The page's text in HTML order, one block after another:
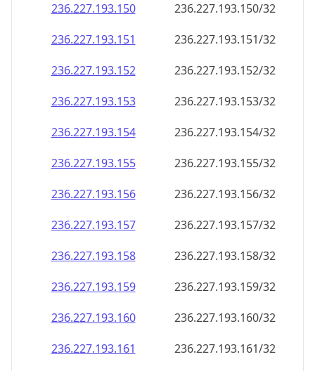
236.227.193.150
236.227.193.150/32
236.227.193.151
236.227.193.151/32
236.227.193.152
236.227.193.152/32
236.227.193.153
236.227.193.153/32
236.227.193.154
236.227.193.154/32
236.227.193.155
236.227.193.155/32
236.227.193.156
236.227.193.156/32
236.227.193.157
236.227.193.157/32
236.227.193.158
236.227.193.158/32
236.227.193.159
236.227.193.159/32
236.227.193.160
236.227.193.160/32
236.227.193.161
236.227.193.161/32